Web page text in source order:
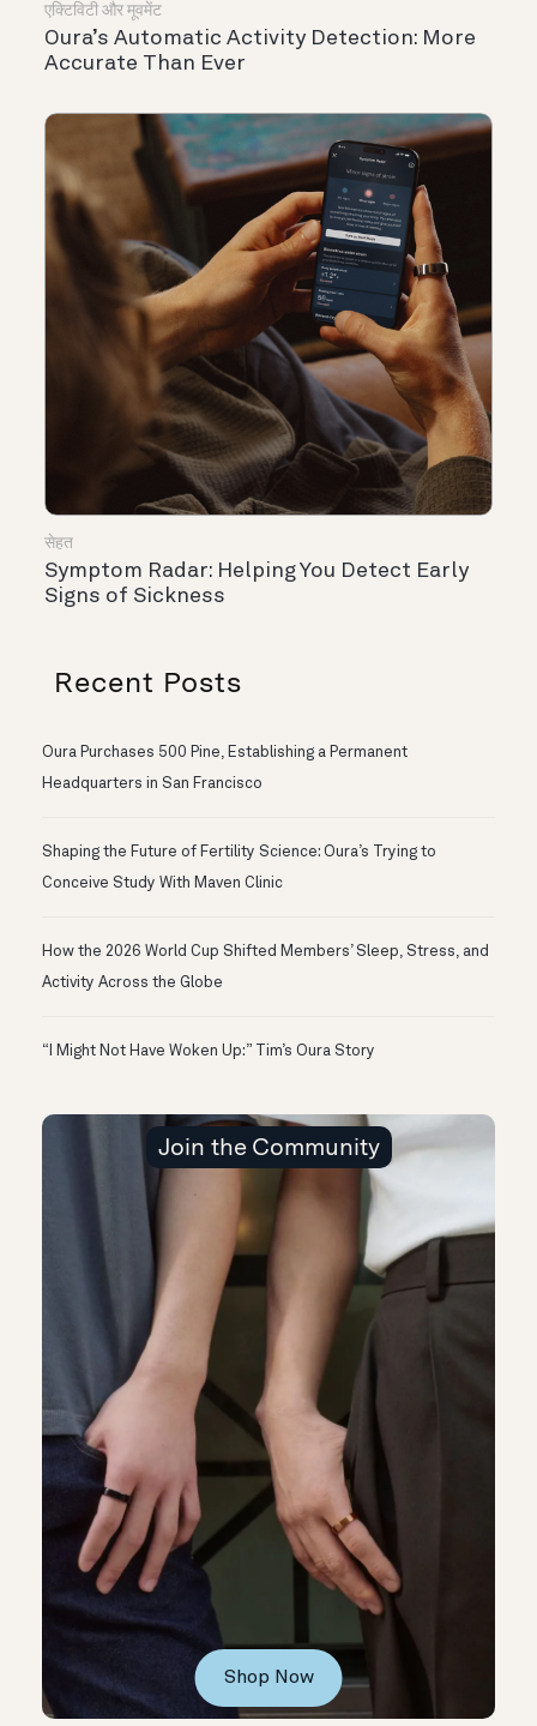
एक्टिविटी और मूवमेंट
Oura’s Automatic Activity Detection: More
Accurate Than Ever
सेहत
Symptom Radar: Helping You Detect Early
Signs of Sickness
Recent Posts
Oura Purchases 500 Pine, Establishing a Permanent
Headquarters in San Francisco
Shaping the Future of Fertility Science: Oura’s Trying to
Conceive Study With Maven Clinic
How the 2026 World Cup Shifted Members’ Sleep, Stress, and
Activity Across the Globe
“I Might Not Have Woken Up:” Tim’s Oura Story
Join the Community
Shop Now